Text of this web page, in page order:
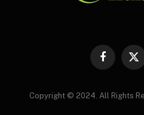
Facebook
X
Copyright © 2024. All Rights